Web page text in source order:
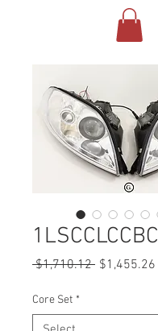
1LSCCLCCBC
$1,710.12 Regular
$1,455.26
Core Set *